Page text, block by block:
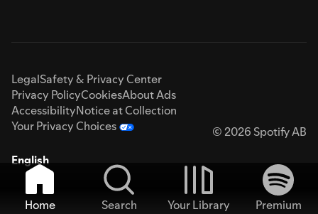
LegalSafety & Privacy Center
Privacy PolicyCookiesAbout Ads
AccessibilityNotice at Collection
Your Privacy Choices
© 2026 Spotify AB
English
Home Search Your Library
Premium